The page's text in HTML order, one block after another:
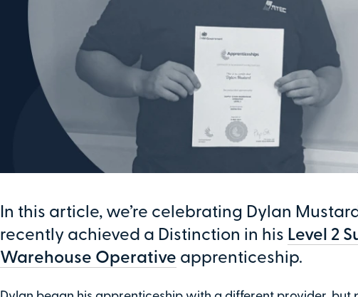
In this article, we’re celebrating Dylan
recently achieved a Distinction in his Level 2
Warehouse Operative apprenticeship.